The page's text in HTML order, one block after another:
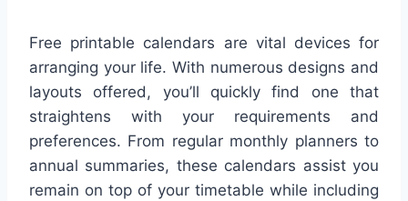
Free printable calendars are vital devices for
arranging your life. With numerous designs and
layouts offered, you’ll quickly find one that
straightens with your requirements and
preferences. From regular monthly planners to
annual summaries, these calendars assist you
remain on top of your timetable while including